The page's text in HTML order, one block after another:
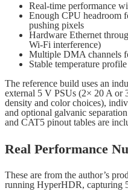
Real-time performance
Enough CPU headroom
pushing pixels
Hardware Ethernet
Wi-Fi interference)
Multiple DMA channels
Stable temperature
The reference build uses an
external 5 V PSUs (2× 20 A or
density and color choices),
and optional galvanic
and CAT5 pinout tables are
Real Performance
These are from the author’s
running HyperHDR, capturing